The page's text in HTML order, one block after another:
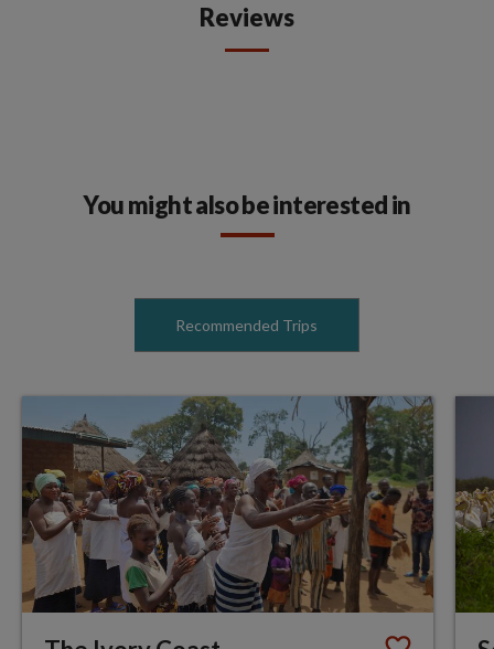
Reviews
You might also be interested in
Recommended Trips